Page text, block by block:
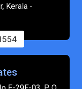
Kerala -